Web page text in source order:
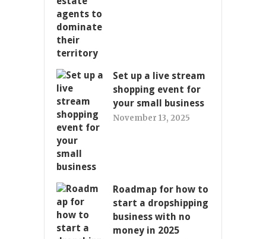
Set up a live stream
shopping event for
your small business
November 13, 2025
Roadmap for how to
start a dropshipping
business with no
money in 2025